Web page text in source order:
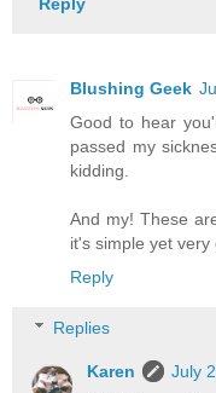
Reply
Blushing Geek
Good to hear
passed my
kidding.
And my! These
it's simple yet very
Reply
Replies
Karen
July